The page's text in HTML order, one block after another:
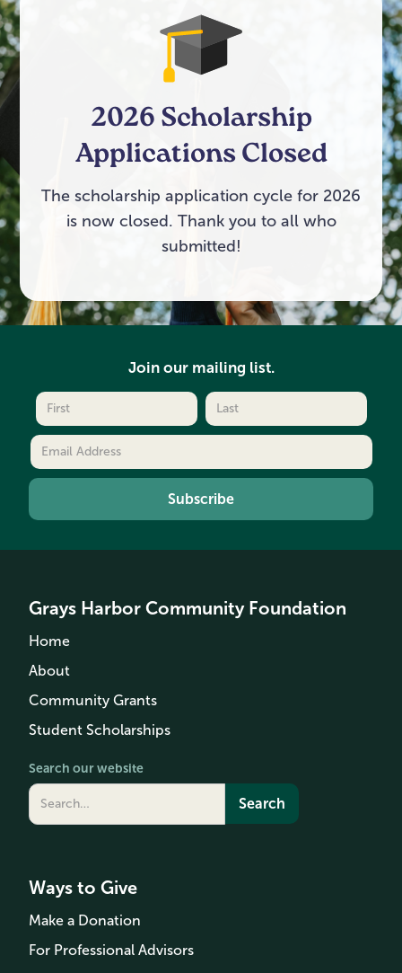
2026 Scholarship
Applications Closed
The scholarship application cycle for 2026
is now closed. Thank you to all who
submitted!
Join our mailing list.
Grays Harbor Community Foundation
Home
About
Community Grants
Student Scholarships
Search our website
Ways to Give
Make a Donation
For Professional Advisors